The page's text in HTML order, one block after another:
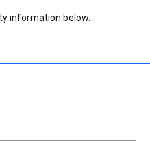
information below.